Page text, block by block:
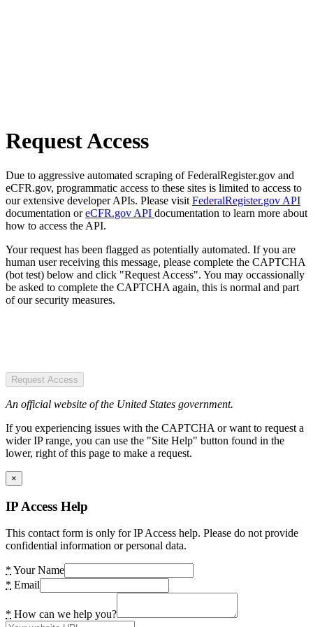
Request Access
Due to aggressive automated scraping of FederalRegister.gov and
eCFR.gov, programmatic access to these sites is limited to access to
our extensive developer APIs. Please visit FederalRegister.gov API
documentation oreCFR.gov API documentation to learn more about
how to access the API.
Your request has been flagged as potentially automated. If you are
human user receiving this message, please complete the CAPTCHA
(bot test) below and click "Request Access". You may occassionally
be asked to complete the CAPTCHA again, this is normal and part
of our security measures.
Request Access
An official website of the United States government.
If you experiencing issues with the CAPTCHA or want to request a
wider IP range, you can use the "Site Help" button found in the
lower, right of this page to make a request.
×
IP Access Help
This contact form is only for IP Access help. Please do not provide
confidential information or personal data.
* Your Name
* Email
* How can we help you?